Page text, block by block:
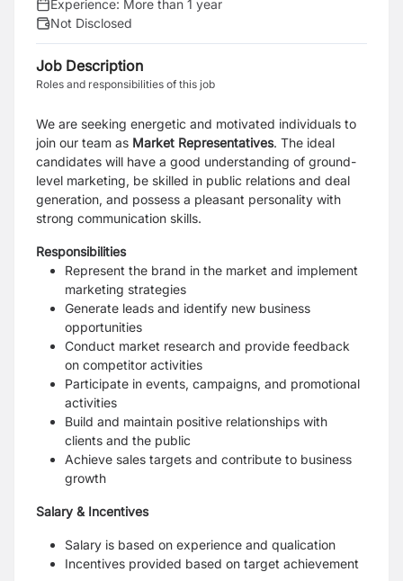
Experience: More than 1 year
Not Disclosed
Job Description
Roles and responsibilities of this job
We are seeking energetic and motivated individuals to
join our team as Market Representatives. The ideal
candidates will have a good understanding of ground-
level marketing, be skilled in public relations and deal
generation, and possess a pleasant personality with
strong communication skills.
Responsibilities
Represent the brand in the market and implement
marketing strategies
Generate leads and identify new business
opportunities
Conduct market research and provide feedback
on competitor activities
Participate in events, campaigns, and promotional
activities
Build and maintain positive relationships with
clients and the public
Achieve sales targets and contribute to business
growth
Salary & Incentives
Salary is based on experience and qualication
Incentives provided based on target achievement